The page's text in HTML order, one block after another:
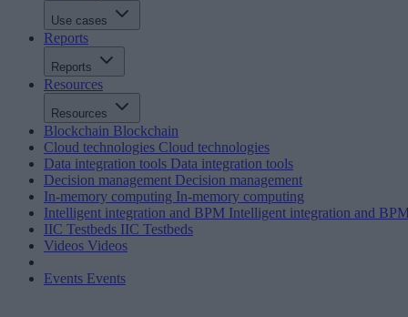
Use cases
Reports
Reports
Resources
Resources
Blockchain Blockchain
Cloud technologies Cloud technologies
Data integration tools Data integration tools
Decision management Decision management
In-memory computing In-memory computing
Intelligent integration and BPM Intelligent integration and
IIC Testbeds IIC Testbeds
Videos Videos
Events Events